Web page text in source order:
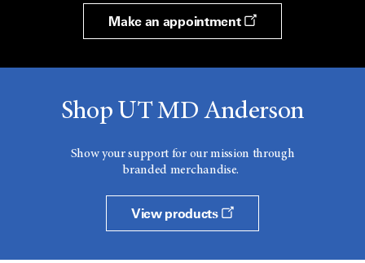
Make an appointment
Shop UT MD Anderson
Show your support for our mission through
branded merchandise.
View products